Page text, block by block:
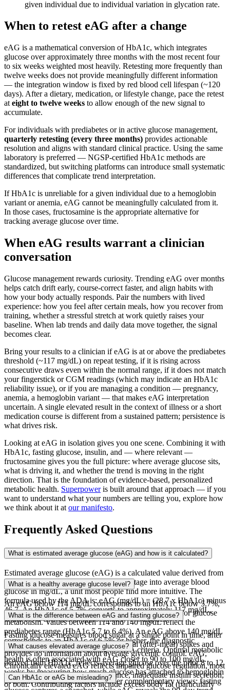
given individual due to individual variation in glycation rate.
When to retest eAG after a change
eAG is a mathematical conversion of HbA1c, which integrates
glucose over approximately three months with the most recent four
to six weeks weighted most heavily. Retesting more frequently than
twelve weeks does not provide meaningfully different information
— the integration window is fixed by red blood cell lifespan (~120
days). After a dietary, medication, or lifestyle change, pace the retest
at eight to twelve weeks to allow enough of the new signal to
accumulate.
For individuals with prediabetes or in active glucose management,
quarterly retesting (every three months) provides actionable
resolution and aligns with standard clinical practice. Using the same
laboratory is preferred — NGSP-certified HbA1c methods are
standardized, but switching platforms can introduce small systematic
differences that complicate trend interpretation.
If HbA1c is unreliable for a given individual due to a hemoglobin
variant or anemia, eAG cannot be meaningfully calculated from it.
In those cases, fructosamine is the appropriate alternative for
tracking average glucose over time.
When eAG results warrant a clinician
conversation
Glucose management rewards curiosity. Trending eAG over months
helps catch drift early, course-correct faster, and align habits with
how your body actually responds. Pair the numbers with lived
experience: how you feel after certain meals, how you recover from
training, whether a stressful stretch at work quietly raises your
baseline. When lab trends and daily data move together, the signal
becomes clear.
Bring your results to a clinician if eAG is at or above the prediabetes
threshold (~117 mg/dL) on repeat testing, if it is rising across
consecutive draws even within the normal range, if it does not match
your fingerstick or CGM readings (which may indicate an HbA1c
reliability issue), or if you are managing a condition — pregnancy,
anemia, a hemoglobin variant — that makes eAG interpretation
uncertain. A single elevated result in the context of illness or a short
medication course is different from a sustained pattern; persistence is
what drives risk.
Looking at eAG in isolation gives you one scene. Combining it with
HbA1c, fasting glucose, insulin, and — where relevant —
fructosamine gives you the full picture: where average glucose sits,
what is driving it, and whether the trend is moving in the right
direction. That is the foundation of evidence-based, personalized
metabolic health. Superpoweris built around that approach — if you
want to understand what your numbers are telling you, explore how
we think about it at our manifesto.
Frequently Asked Questions
What is estimated average glucose (eAG) and how is it calculated?
Estimated average glucose (eAG) is a calculated value derived from
the HbA1c test that translates the percentage into average blood
glucose in mg/dL, a unit most people find more intuitive. The
formula used by the ADA is: eAG (mg/dL) = (28.7 x HbA1c) minus
46.7. An HbA1c of 5.7% converts to approximately 117 mg/dL,
while 6.5% converts to approximately 140 mg/dL.
What is a healthy average glucose level?
An eAG below 114 mg/dL corresponds to an HbA1c below 5.7%,
which is generally considered within the normal range for glucose
metabolism. Values between 114 and 140 mg/dL reflect the
prediabetes range (HbA1c 5.7 to 6.4%). An eAG above 140 mg/dL
corresponds to an HbA1c of 6.5% or higher, the diagnostic
threshold for diabetes according to ADA criteria. Optimal metabolic
health is often associated with eAG closer to 90 to 100 mg/dL.
What is the difference between eAG and fasting glucose?
Fasting glucose measures blood sugar at a single point in time, after
an overnight fast. It can miss postprandial (after-meal) spikes and
provides no information about average glycemic control. eAG,
derived from HbA1c, reflects average glucose over the prior 8 to 12
weeks by measuring how much glucose has attached to hemoglobin
over that period. Together, they offer complementary views: fasting
What causes elevated average glucose?
Chronically elevated eAG reflects impaired glucose regulation, most
commonly driven by insulin resistance, inadequate insulin secretion,
or both. Contributing factors include excess body fat (particularly
Can HbA1c or eAG be misleading?